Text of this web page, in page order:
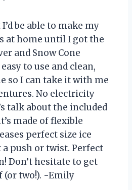
be able to make my
at home until I got the
and Snow Cone
to use and clean,
so I can take it with me
No electricity
talk about the included
made of flexible
perfect size ice
push or twist. Perfect
Don’t hesitate to get
(or two!). -Emily